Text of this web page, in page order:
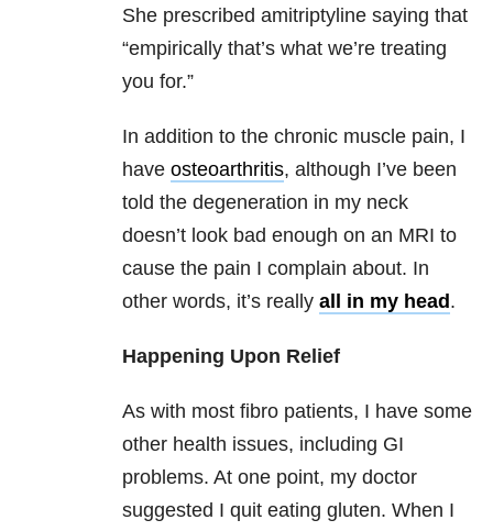
She prescribed amitriptyline saying that
“empirically that’s what we’re treating
you for.”
In addition to the chronic muscle pain, I
have osteoarthritis, although I’ve been
told the degeneration in my neck
doesn’t look bad enough on an MRI to
cause the pain I complain about. In
other words, it’s really all in my head .
Happening Upon Relief
As with most fibro patients, I have some
other health issues, including GI
problems. At one point, my doctor
suggested I quit eating gluten. When I